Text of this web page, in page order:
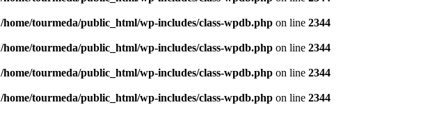
/home/tourmeda/public_html/wp-includes/class-wpdb.php on line 2344
/home/tourmeda/public_html/wp-includes/class-wpdb.php on line 2344
/home/tourmeda/public_html/wp-includes/class-wpdb.php on line 2344
/home/tourmeda/public_html/wp-includes/class-wpdb.php on line 2344